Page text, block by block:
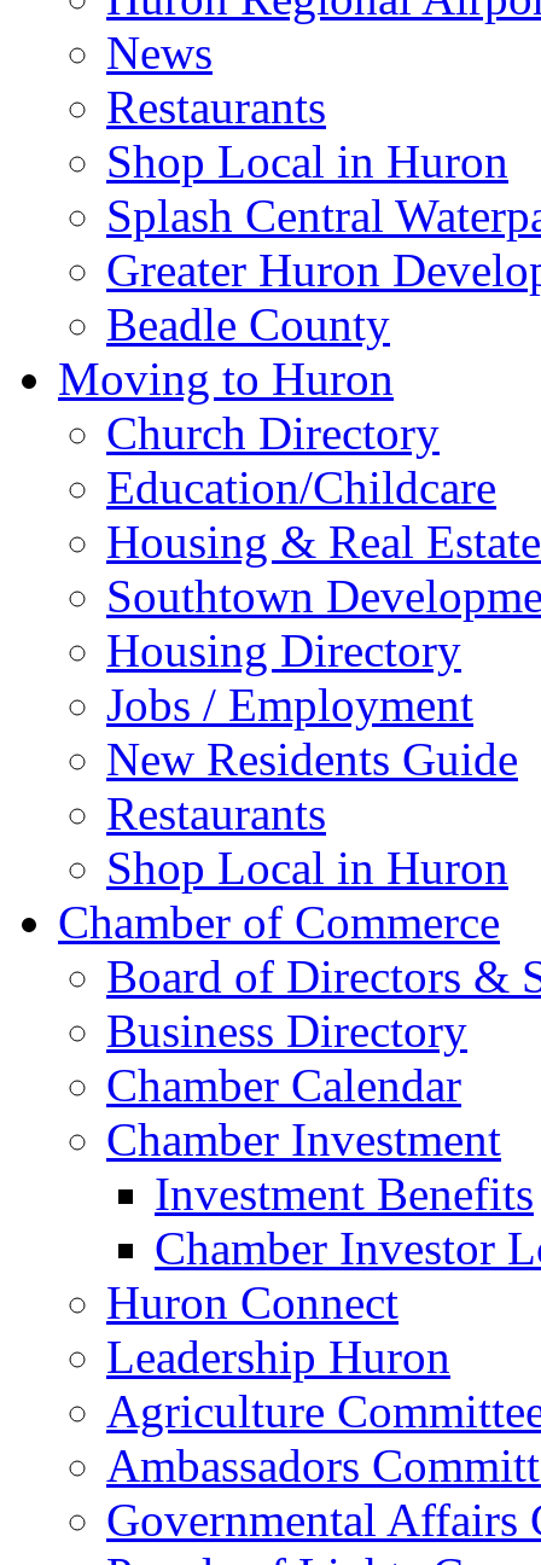
News
Restaurants
Shop Local in Huron
Splash Central
Greater Huron
Beadle County
Moving to Huron
Church Directory
Education/Childcare
Housing & Real Estate
Southtown
Housing Directory
Jobs / Employment
New Residents Guide
Restaurants
Shop Local in Huron
Chamber of Commerce
Board of Directors &
Business Directory
Chamber Calendar
Chamber Investment
Investment Benefits
Chamber Investor
Huron Connect
Leadership Huron
Agriculture
Ambassadors
Governmental Affairs